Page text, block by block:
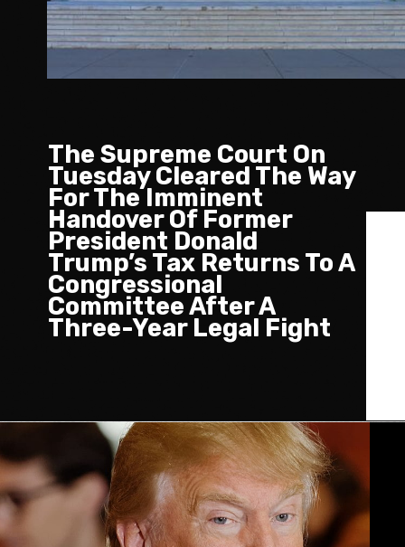
The Supreme Court On
Tuesday Cleared The Way
For The Imminent
Handover Of Former
President Donald
Trump’s Tax Returns To A
Congressional
Committee After A
Three-Year Legal Fight